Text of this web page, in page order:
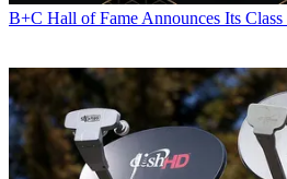
B+C Hall of Fame Announces Its